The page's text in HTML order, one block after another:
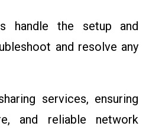
handle the setup and
and resolve any
services, ensuring
and reliable network